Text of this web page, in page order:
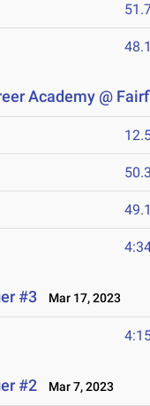
Academy @
#3 Mar 17, 2023
#2 Mar 7, 2023